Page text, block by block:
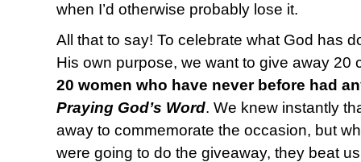
when I’d otherwise probably lose it.
All that to say! To celebrate what God has
His own purpose, we want to give away 20
20 women who have never before had
Praying God’s Word. We knew instantly
away to commemorate the occasion, but
were going to do the giveaway, they beat